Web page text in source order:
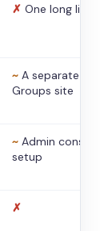
✗ One long list
~ A separate
Groups site
~ Admin console
setup
✗